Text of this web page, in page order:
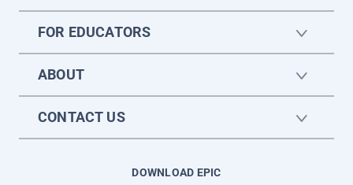
FOR EDUCATORS
ABOUT
CONTACT US
DOWNLOAD EPIC